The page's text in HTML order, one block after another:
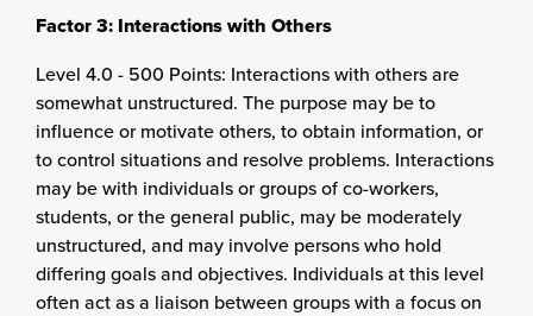
Factor 3: Interactions with Others
Level 4.0 - 500 Points: Interactions with others are
somewhat unstructured. The purpose may be to
influence or motivate others, to obtain information, or
to control situations and resolve problems. Interactions
may be with individuals or groups of co-workers,
students, or the general public, may be moderately
unstructured, and may involve persons who hold
differing goals and objectives. Individuals at this level
often act as a liaison between groups with a focus on